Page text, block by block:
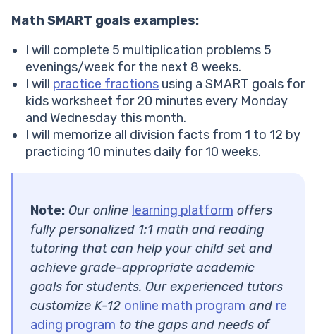
Math SMART goals examples:
I will complete 5 multiplication problems 5
evenings/week for the next 8 weeks.
I will practice fractions using a SMART goals for
kids worksheet for 20 minutes every Monday
and Wednesday this month.
I will memorize all division facts from 1 to 12 by
practicing 10 minutes daily for 10 weeks.
Note: Our online learning platform offers
fully personalized 1:1 math and reading
tutoring that can help your child set and
achieve grade-appropriate academic
goals for students. Our experienced tutors
customize K-12 online math program and re
ading program to the gaps and needs of